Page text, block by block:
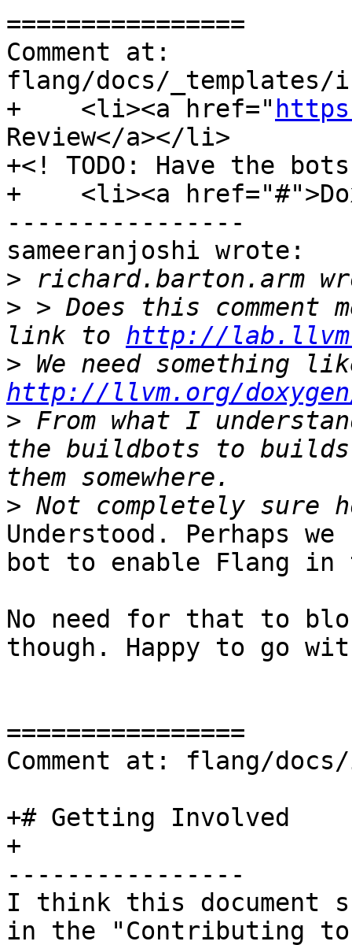
================
Comment at:
flang/docs/_templates/
+    <li><a href="
Review</a></li>
+<! TODO: Have the
+    <li><a
----------------
sameeranjoshi wrote:
>
> > Does this comment
link to http://
>
http://llvm.org/
> From what I
the buildbots to builds
>
Understood. Perhaps
bot to enable Flang in
No need for that to
though. Happy to go
================
Comment at: flang/
+# Getting Involved
+
----------------
I think this document
in the "Contributing